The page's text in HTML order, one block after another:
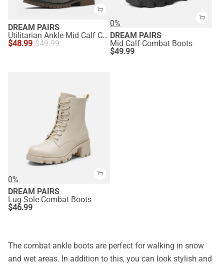
DREAM PAIRS
Utilitarian Ankle Mid Calf Combat Boots
$48.99 $49.99
0%
DREAM PAIRS
Mid Calf Combat Boots
$49.99
0%
DREAM PAIRS
Lug Sole Combat Boots
$46.99
The combat ankle boots are perfect for walking in snow
and wet areas. In addition to this, you can look stylish and